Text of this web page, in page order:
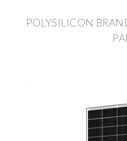
POLYSILICON